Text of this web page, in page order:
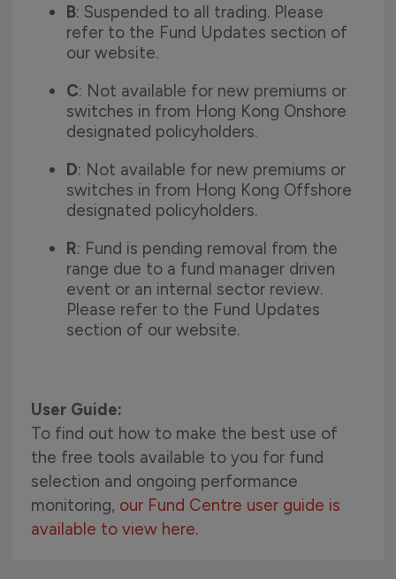
B: Suspended to all trading. Please
refer to the Fund Updates section of
our website.
C: Not available for new premiums or
switches in from Hong Kong Onshore
designated policyholders.
D: Not available for new premiums or
switches in from Hong Kong Offshore
designated policyholders.
R: Fund is pending removal from the
range due to a fund manager driven
event or an internal sector review.
Please refer to the Fund Updates
section of our website.
User Guide:
To find out how to make the best use of
the free tools available to you for fund
selection and ongoing performance
monitoring, our Fund Centre user guide is
available to view here.